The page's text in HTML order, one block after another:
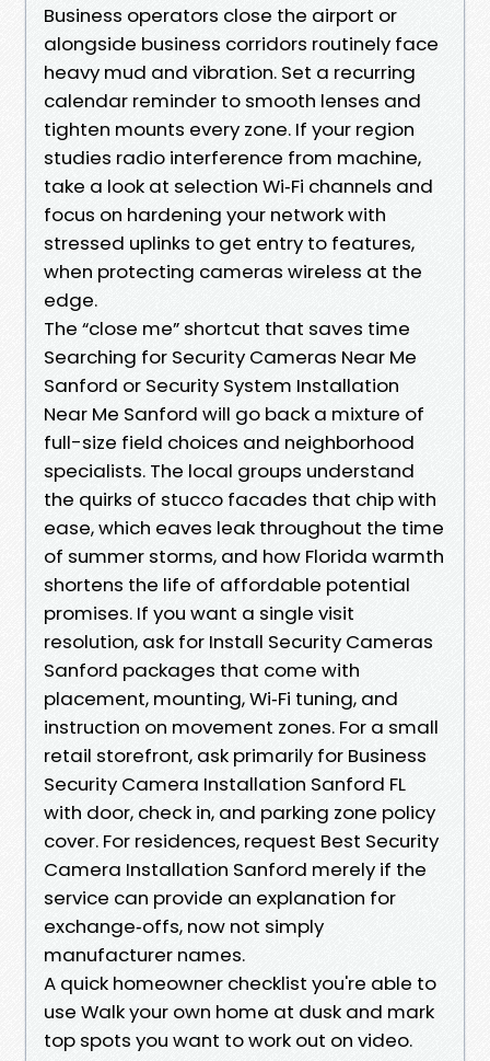
Business operators close the airport or
alongside business corridors routinely face
heavy mud and vibration. Set a recurring
calendar reminder to smooth lenses and
tighten mounts every zone. If your region
studies radio interference from machine,
take a look at selection Wi‑Fi channels and
focus on hardening your network with
stressed uplinks to get entry to features,
when protecting cameras wireless at the
edge.
The “close me” shortcut that saves time
Searching for Security Cameras Near Me
Sanford or Security System Installation
Near Me Sanford will go back a mixture of
full-size field choices and neighborhood
specialists. The local groups understand
the quirks of stucco facades that chip with
ease, which eaves leak throughout the time
of summer storms, and how Florida warmth
shortens the life of affordable potential
promises. If you want a single visit
resolution, ask for Install Security Cameras
Sanford packages that come with
placement, mounting, Wi‑Fi tuning, and
instruction on movement zones. For a small
retail storefront, ask primarily for Business
Security Camera Installation Sanford FL
with door, check in, and parking zone policy
cover. For residences, request Best Security
Camera Installation Sanford merely if the
service can provide an explanation for
exchange‑offs, now not simply
manufacturer names.
A quick homeowner checklist you're able to
use Walk your own home at dusk and mark
top spots you want to work out on video.